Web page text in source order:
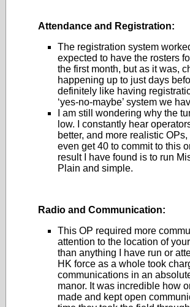
Attendance and Registration:
The registration system
expected to have the rosters
the first month, but as it was,
happening up to just days
definitely like having
‘yes-no-maybe’ system we
I am still wondering why the
low. I constantly hear
better, and more realistic OPs,
even get 40 to commit to this
result I have found is to run
Plain and simple.
Radio and Communication:
This OP required more
attention to the location of
than anything I have run or
HK force as a whole took
communications in an
manor. It was incredible how
made and kept open